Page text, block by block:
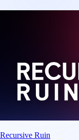
Recursive Ruin